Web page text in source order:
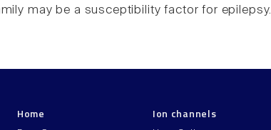
may be a susceptibility factor for epilepsy.
Home
Ion channels